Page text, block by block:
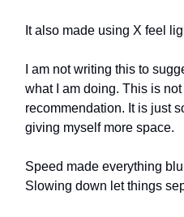
It also made using X feel
I am not writing this to
what I am doing. This is not
recommendation. It is just
giving myself more space.
Speed made everything
Slowing down let things